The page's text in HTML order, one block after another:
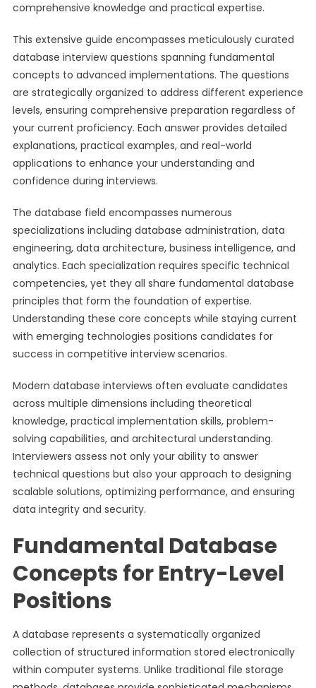
comprehensive knowledge and practical expertise.
This extensive guide encompasses meticulously curated
database interview questions spanning fundamental
concepts to advanced implementations. The questions
are strategically organized to address different experience
levels, ensuring comprehensive preparation regardless of
your current proficiency. Each answer provides detailed
explanations, practical examples, and real-world
applications to enhance your understanding and
confidence during interviews.
The database field encompasses numerous
specializations including database administration, data
engineering, data architecture, business intelligence, and
analytics. Each specialization requires specific technical
competencies, yet they all share fundamental database
principles that form the foundation of expertise.
Understanding these core concepts while staying current
with emerging technologies positions candidates for
success in competitive interview scenarios.
Modern database interviews often evaluate candidates
across multiple dimensions including theoretical
knowledge, practical implementation skills, problem-
solving capabilities, and architectural understanding.
Interviewers assess not only your ability to answer
technical questions but also your approach to designing
scalable solutions, optimizing performance, and ensuring
data integrity and security.
Fundamental Database
Concepts for Entry-Level
Positions
A database represents a systematically organized
collection of structured information stored electronically
within computer systems. Unlike traditional file storage